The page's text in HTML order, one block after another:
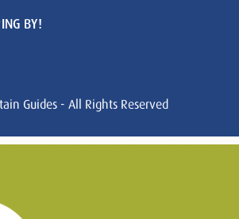
BY!
Guides - All Rights Reserved